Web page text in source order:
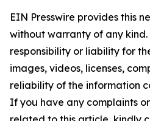
EIN Presswire provides this
without warranty of any
responsibility or liability for
images, videos, licenses,
reliability of the information
If you have any complaints